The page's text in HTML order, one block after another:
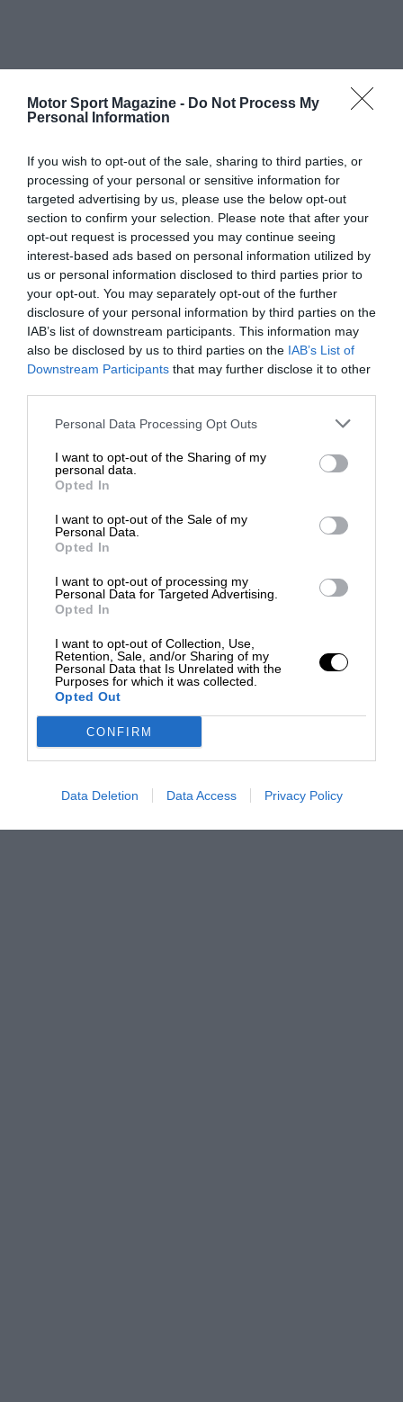
Motor Sport Magazine - Do Not Process My
Personal Information
If you wish to opt-out of the sale, sharing to third parties, or
processing of your personal or sensitive information for
targeted advertising by us, please use the below opt-out
section to confirm your selection. Please note that after your
opt-out request is processed you may continue seeing
interest-based ads based on personal information utilized by
us or personal information disclosed to third parties prior to
your opt-out. You may separately opt-out of the further
disclosure of your personal information by third parties on the
IAB’s list of downstream participants. This information may
also be disclosed by us to third parties on the IAB’s List of
Downstream Participants that may further disclose it to other
Personal Data Processing Opt Outs
I want to opt-out of the Sharing of my
personal data.
Opted In
I want to opt-out of the Sale of my
Personal Data.
Opted In
I want to opt-out of processing my
Personal Data for Targeted Advertising.
Opted In
I want to opt-out of Collection, Use,
Retention, Sale, and/or Sharing of my
Personal Data that Is Unrelated with the
Purposes for which it was collected.
Opted Out
CONFIRM
Data Deletion Data Access Privacy Policy